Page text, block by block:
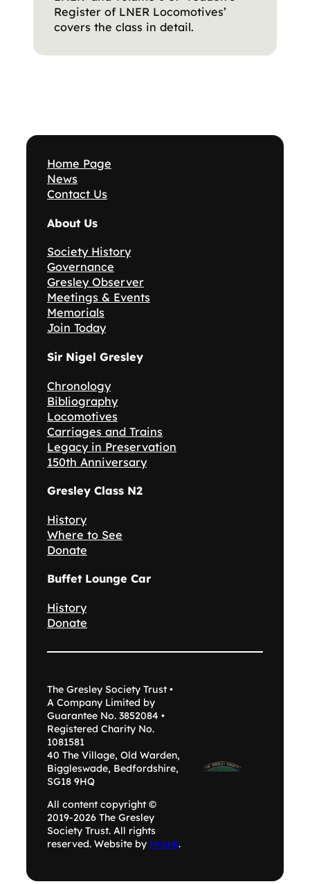
Register of LNER Locomotives’
covers the class in detail.
Home Page
News
Contact Us
About Us
Society History
Governance
Gresley Observer
Meetings & Events
Memorials
Join Today
Sir Nigel Gresley
Chronology
Bibliography
Locomotives
Carriages and Trains
Legacy in Preservation
150th Anniversary
Gresley Class N2
History
Where to See
Donate
Buffet Lounge Car
History
Donate
The Gresley Society Trust •
A Company Limited by
Guarantee No. 3852084 •
Registered Charity No.
1081581
40 The Village, Old Warden,
Biggleswade, Bedfordshire,
SG18 9HQ
All content copyright ©
2019-2026 The Gresley
Society Trust. All rights
reserved. Website by Hrunk.